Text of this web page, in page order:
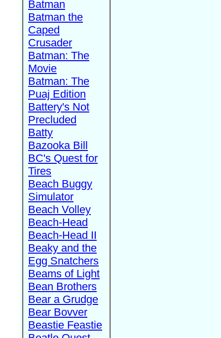
Batman
Batman the
Caped
Crusader
Batman: The
Movie
Batman: The
Puaj Edition
Battery's Not
Precluded
Batty
Bazooka Bill
BC's Quest for
Tires
Beach Buggy
Simulator
Beach Volley
Beach-Head
Beach-Head II
Beaky and the
Egg Snatchers
Beams of Light
Bean Brothers
Bear a Grudge
Bear Bovver
Beastie Feastie